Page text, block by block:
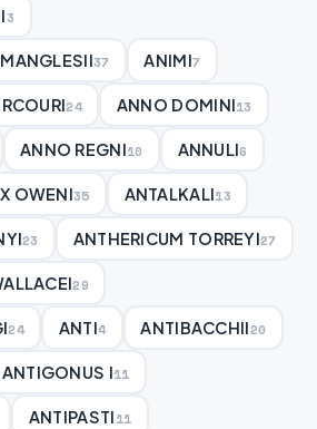
3
37 ANIMI7
24 ANNO DOMINI13
ANNO REGNI10 ANNULI6
OWENI35 ANTALKALI13
23 ANTHERICUM TORREYI27
29
24 ANTI4 ANTIBACCHII20
ANTIGONUS I11
ANTIPASTI11